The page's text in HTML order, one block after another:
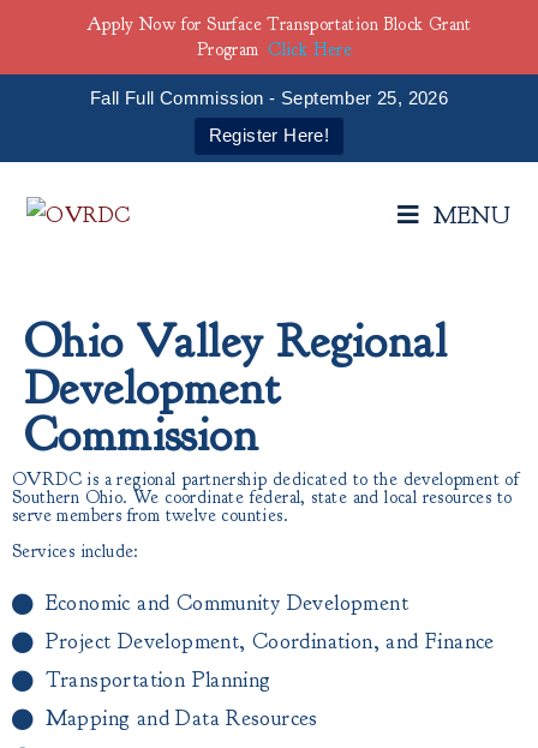
Fall Full Commission - September 25, 2026
Register Here!
MENU
Ohio Valley Regional
Development
Commission
OVRDC is a regional partnership dedicated to the development of
Southern Ohio. We coordinate federal, state and local resources to
serve members from twelve counties.
Services include:
Economic and Community Development
Project Development, Coordination, and Finance
Transportation Planning
Mapping and Data Resources
Apply Now for Surface Transportation Block Grant
Program Click Here